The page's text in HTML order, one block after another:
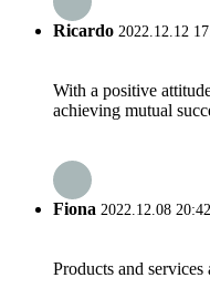
Ricardo 2022.12.12
With a positive
achieving mutual
Fiona 2022.12.08
Products and